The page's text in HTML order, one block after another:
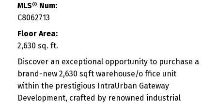
MLS® Num:
C8062713
Floor Area:
2,630 sq. ft.
Discover an exceptional opportunity to purchase a
brand-new 2,630 sqft warehouse/o ffice unit
within the prestigious IntraUrban Gateway
Development, crafted by renowned industrial